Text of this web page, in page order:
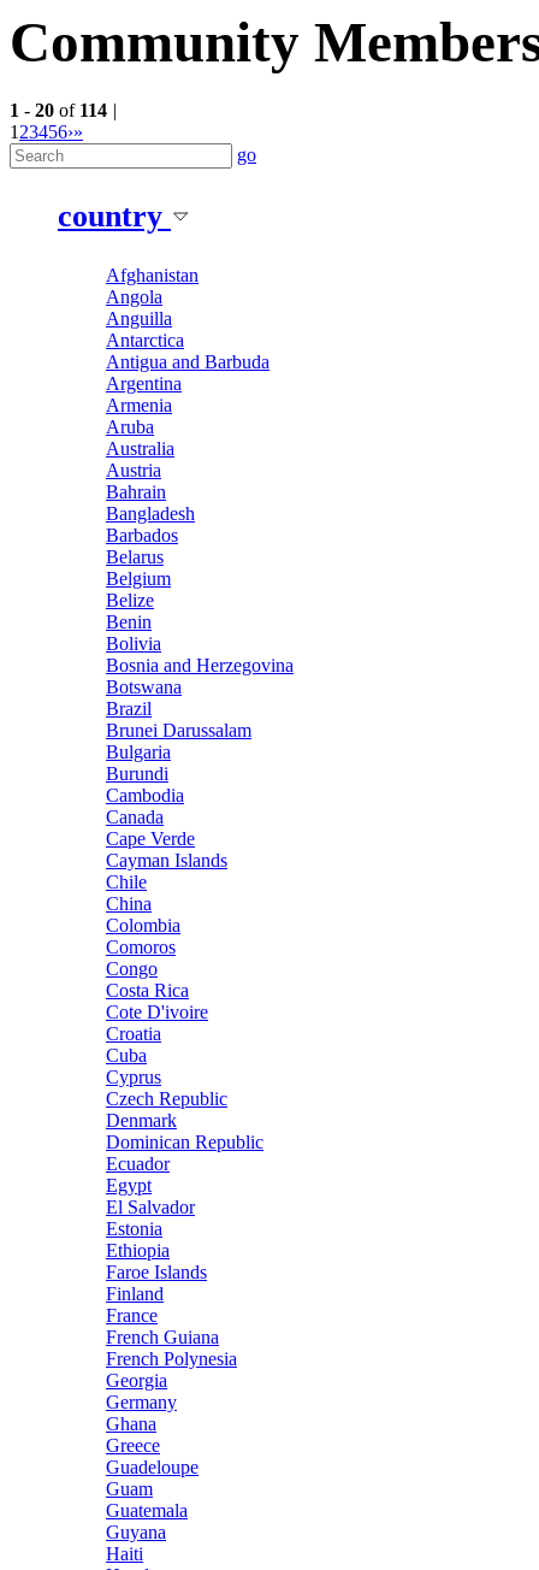
Community
1 - 20 of 114 |
123456›»
go
country
Afghanistan
Angola
Anguilla
Antarctica
Antigua and Barbuda
Argentina
Armenia
Aruba
Australia
Austria
Bahrain
Bangladesh
Barbados
Belarus
Belgium
Belize
Benin
Bolivia
Bosnia and Herzegovina
Botswana
Brazil
Brunei Darussalam
Bulgaria
Burundi
Cambodia
Canada
Cape Verde
Cayman Islands
Chile
China
Colombia
Comoros
Congo
Costa Rica
Cote D'ivoire
Croatia
Cuba
Cyprus
Czech Republic
Denmark
Dominican Republic
Ecuador
Egypt
El Salvador
Estonia
Ethiopia
Faroe Islands
Finland
France
French Guiana
French Polynesia
Georgia
Germany
Ghana
Greece
Guadeloupe
Guam
Guatemala
Guyana
Haiti